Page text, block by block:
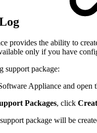
provides the ability to
only if you have
support package:
Appliance and open
Packages, click
package will be